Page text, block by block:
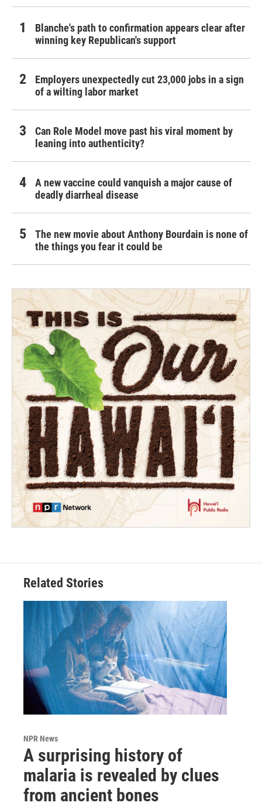
Blanche's path to confirmation appears clear after
winning key Republican's support
Employers unexpectedly cut 23,000 jobs in a sign
of a wilting labor market
Can Role Model move past his viral moment by
leaning into authenticity?
A new vaccine could vanquish a major cause of
deadly diarrheal disease
The new movie about Anthony Bourdain is none of
the things you fear it could be
Related Stories
NPR News
A surprising history of
malaria is revealed by clues
from ancient bones